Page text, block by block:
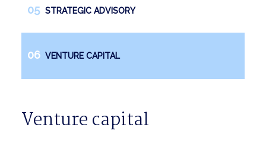
STRATEGIC ADVISORY
VENTURE CAPITAL
Venture capital